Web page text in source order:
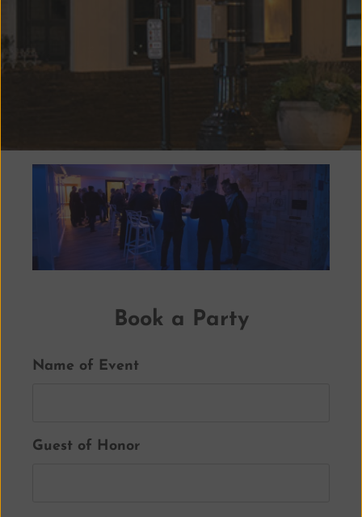
Book a Party
Name of Event
Guest of Honor